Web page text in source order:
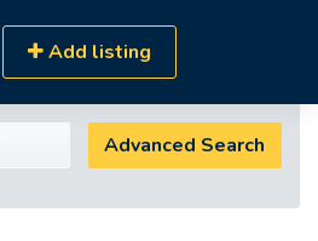
Add listing
Advanced Search